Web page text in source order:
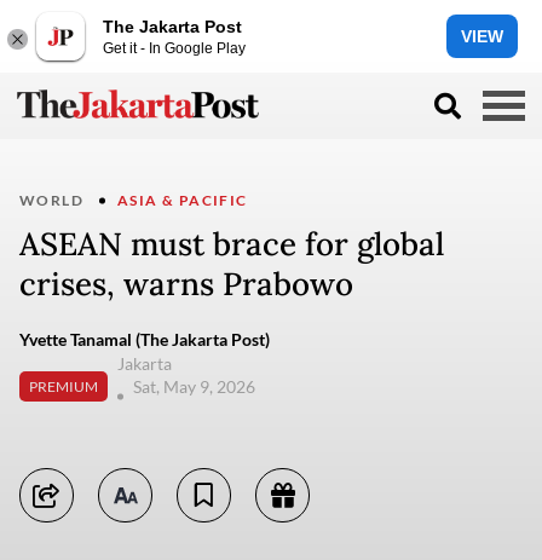
The Jakarta Post
Get it - In Google Play
VIEW
WORLD ASIA & PACIFIC
ASEAN must brace for global
crises, warns Prabowo
Yvette Tanamal (The Jakarta Post)
PREMIUM
Jakarta
Sat, May 9, 2026